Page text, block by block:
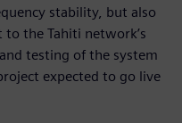
stability, but also
the Tahiti network’s
testing of the system
expected to go live